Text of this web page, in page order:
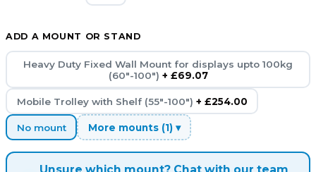
ADD A MOUNT OR STAND
Heavy Duty Fixed Wall Mount for displays upto 100kg
(60"-100") + £69.07
Mobile Trolley with Shelf (55"-100") + £254.00
No mount More mounts (1) ▾
Unsure which mount? Chat with our team